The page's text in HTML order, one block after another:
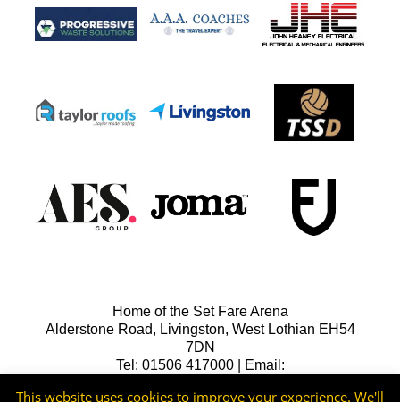
Home of the Set Fare Arena
Alderstone Road, Livingston, West Lothian EH54
7DN
Tel: 01506 417000 | Email:
This website uses cookies to improve your experience. We'll